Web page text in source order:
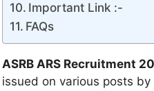
Important Link :-
FAQs
ASRB ARS Recruitment
issued on various posts